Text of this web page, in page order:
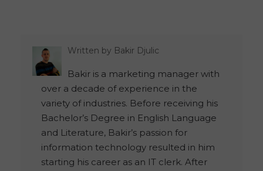
Written by Bakir Djulic
Bakir is a marketing manager with
over a decade of experience in the
variety of industries. Before receiving his
Bachelor’s Degree in English Language
and Literature, Bakir’s passion for
information technology resulted in him
starting his career as an IT clerk. After